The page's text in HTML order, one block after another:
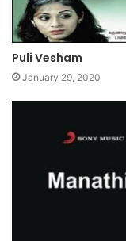
Puli Vesham
January 29, 2020